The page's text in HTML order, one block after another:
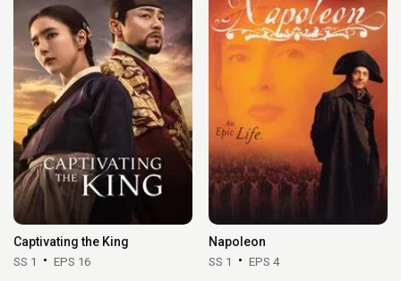
Captivating the King
SS 1 EPS 16
Napoleon
SS 1 EPS 4